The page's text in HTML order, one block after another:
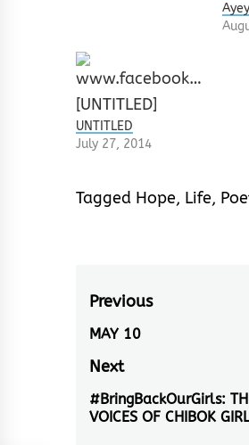
UNTITLED
July 27, 2014
Tagged Hope, Life,
Post
navigation
Previous
Previous
post:
MAY 10
Next
Next
post:
#BringBackOurGirls:
VOICES OF CHIBOK